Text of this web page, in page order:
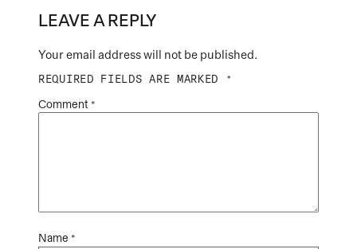
LEAVE A REPLY
Your email address will not be published.
REQUIRED FIELDS ARE MARKED
*
Comment *
Name *